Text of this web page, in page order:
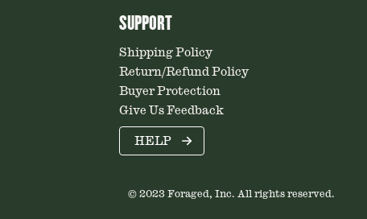
SUPPORT
Shipping Policy
Return/Refund Policy
Buyer Protection
Give Us Feedback
HELP
© 2023 Foraged, Inc. All rights reserved.